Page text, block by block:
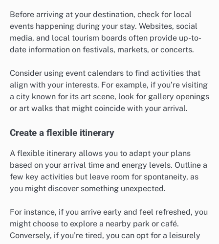
Before arriving at your destination, check for local
events happening during your stay. Websites, social
media, and local tourism boards often provide up-to-
date information on festivals, markets, or concerts.
Consider using event calendars to find activities that
align with your interests. For example, if you’re visiting
a city known for its art scene, look for gallery openings
or art walks that might coincide with your arrival.
Create a flexible itinerary
A flexible itinerary allows you to adapt your plans
based on your arrival time and energy levels. Outline a
few key activities but leave room for spontaneity, as
you might discover something unexpected.
For instance, if you arrive early and feel refreshed, you
might choose to explore a nearby park or café.
Conversely, if you’re tired, you can opt for a leisurely